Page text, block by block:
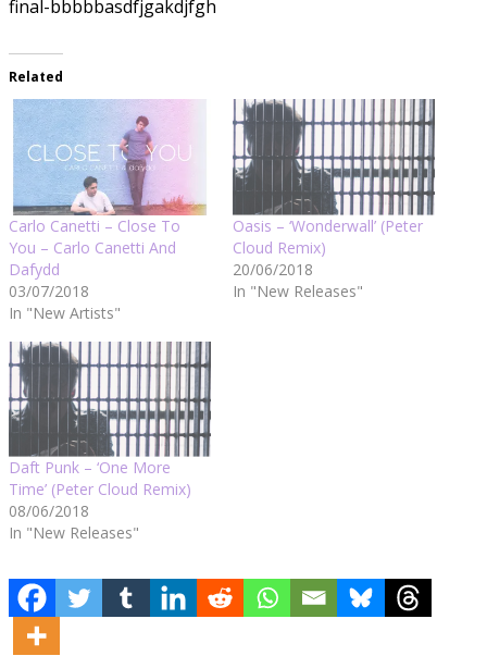
final-bbbbbasdfjgakdjfgh
Related
Carlo Canetti – Close To
You – Carlo Canetti And
Dafydd
03/07/2018
In "New Artists"
Oasis – ‘Wonderwall’ (Peter
Cloud Remix)
20/06/2018
In "New Releases"
Daft Punk – ‘One More
Time’ (Peter Cloud Remix)
08/06/2018
In "New Releases"